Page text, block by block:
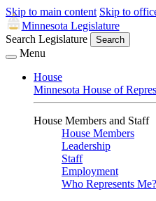
Skip to main content Skip to
Minnesota Legislature
Search Legislature
Search
Menu
House
Minnesota House of
House Members and Staff
House Members
Leadership
Staff
Employment
Who Represents Me?